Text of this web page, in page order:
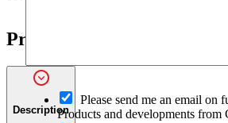
Product Details
Description
p
Please send me an email on
Products and developments from